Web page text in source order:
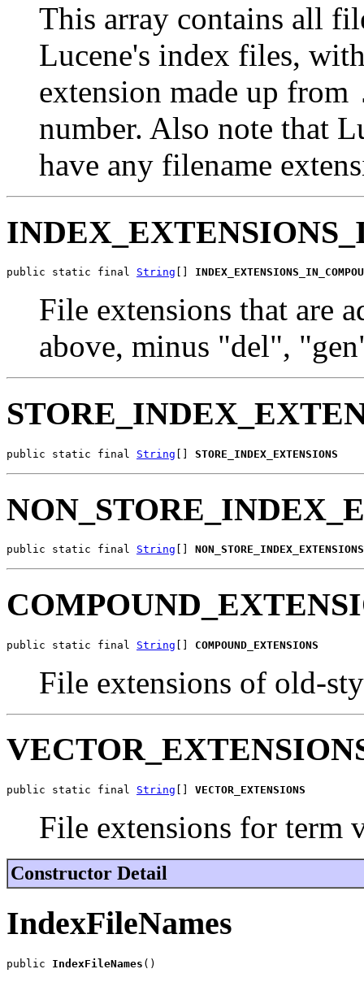
This array contains all
Lucene's index files,
extension made up from
number. Also note that
have any filename
public static final String
File extensions that are
above, minus "del",
public static final String STORE_INDEX_EXTENSIONS
public static final String NON_STORE_INDEX_EXTENSIONS
public static final String COMPOUND_EXTENSIONS
File extensions of old-
public static final String VECTOR_EXTENSIONS
File extensions for term
Constructor Detail
IndexFileNames
public IndexFileNames ()